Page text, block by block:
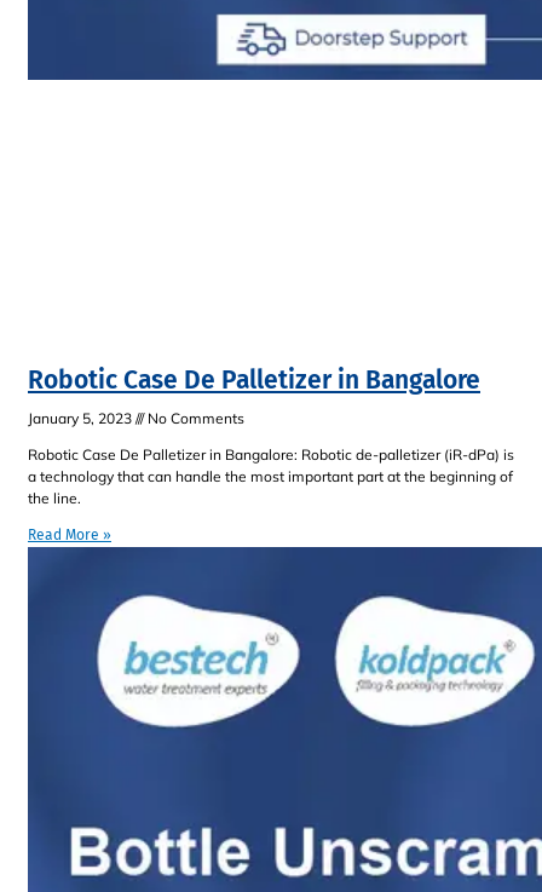
Robotic Case De Palletizer in Bangalore
January 5, 2023
No Comments
Robotic Case De Palletizer in Bangalore: Robotic de-palletizer (iR-dPa) is
a technology that can handle the most important part at the beginning of
the line.
Read More »